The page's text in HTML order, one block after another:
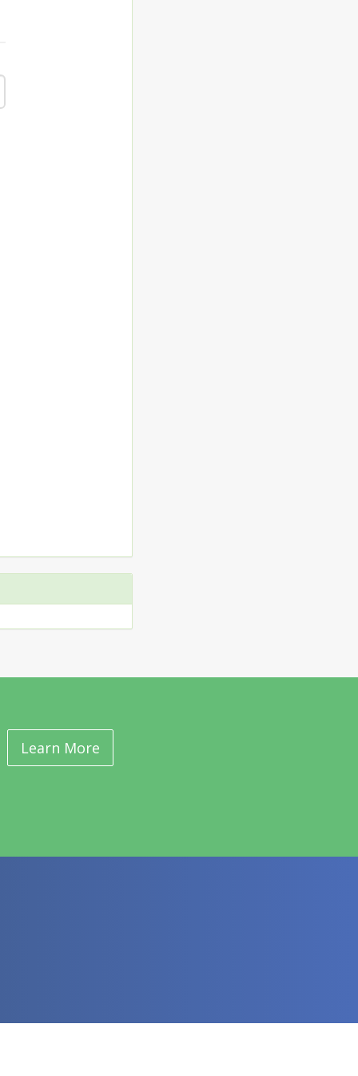
Learn More